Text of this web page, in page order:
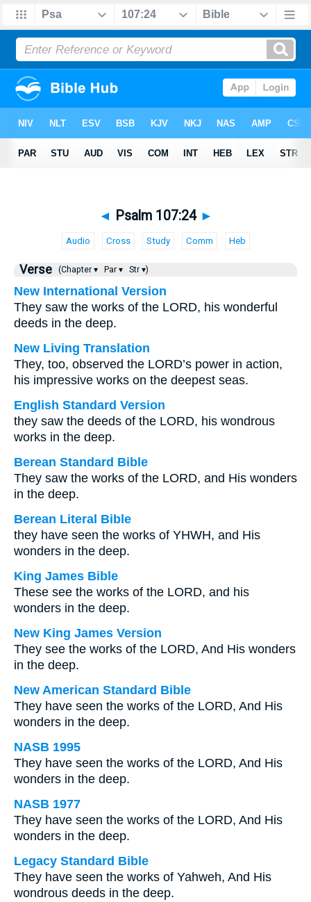
◄ Psalm 107:24 ►
Audio Cross Study Comm Heb
Verse (Chapter ▾ Par ▾ Str ▾)
New International Version
They saw the works of the LORD, his wonderful
deeds in the deep.
New Living Translation
They, too, observed the LORD’s power in action,
his impressive works on the deepest seas.
English Standard Version
they saw the deeds of the LORD, his wondrous
works in the deep.
Berean Standard Bible
They saw the works of the LORD, and His wonders
in the deep.
Berean Literal Bible
they have seen the works of YHWH, and His
wonders in the deep.
King James Bible
These see the works of the LORD, and his
wonders in the deep.
New King James Version
They see the works of the LORD, And His wonders
in the deep.
New American Standard Bible
They have seen the works of the LORD, And His
wonders in the deep.
NASB 1995
They have seen the works of the LORD, And His
wonders in the deep.
NASB 1977
They have seen the works of the LORD, And His
wonders in the deep.
Legacy Standard Bible
They have seen the works of Yahweh, And His
wondrous deeds in the deep.